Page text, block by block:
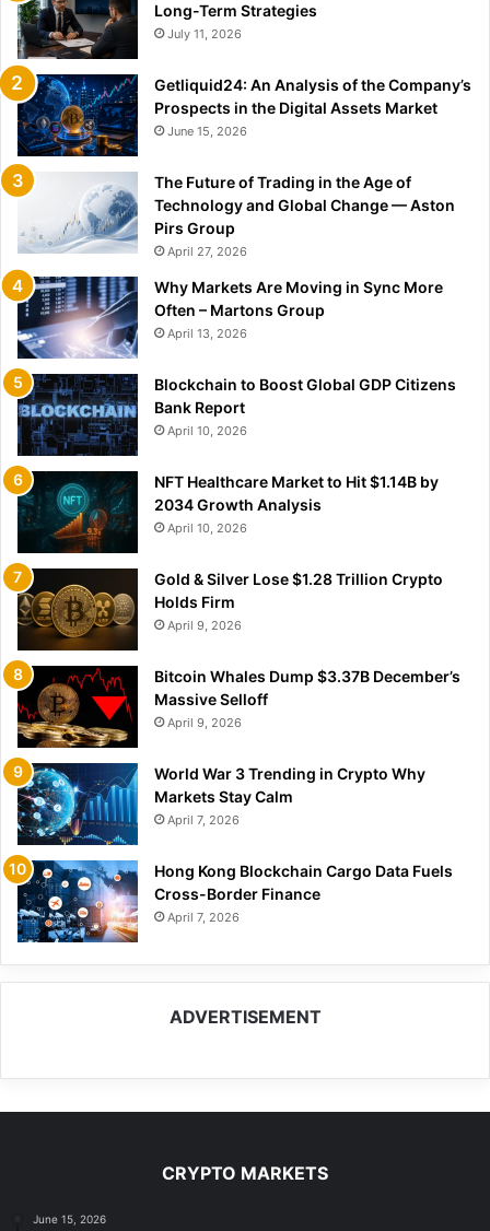
Long-Term Strategies
July 11, 2026
Getliquid24: An Analysis of the Company’s
Prospects in the Digital Assets Market
June 15, 2026
The Future of Trading in the Age of
Technology and Global Change — Aston
Pirs Group
April 27, 2026
Why Markets Are Moving in Sync More
Often – Martons Group
April 13, 2026
Blockchain to Boost Global GDP Citizens
Bank Report
April 10, 2026
NFT Healthcare Market to Hit $1.14B by
2034 Growth Analysis
April 10, 2026
Gold & Silver Lose $1.28 Trillion Crypto
Holds Firm
April 9, 2026
Bitcoin Whales Dump $3.37B December’s
Massive Selloff
April 9, 2026
World War 3 Trending in Crypto Why
Markets Stay Calm
April 7, 2026
Hong Kong Blockchain Cargo Data Fuels
Cross-Border Finance
April 7, 2026
ADVERTISEMENT
CRYPTO MARKETS
June 15, 2026